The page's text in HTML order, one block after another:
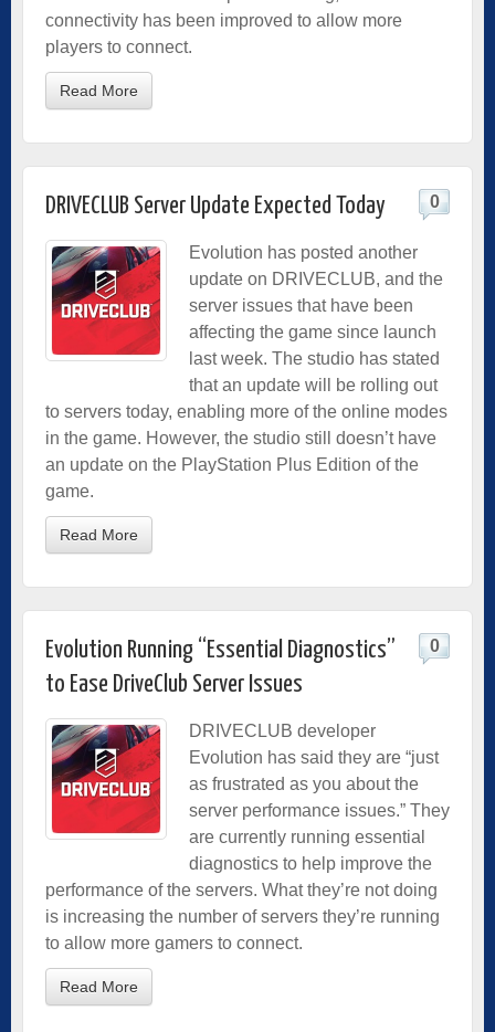
connectivity has been improved to allow more
players to connect.
Read More
DRIVECLUB Server Update Expected Today 0
Evolution has posted another
update on DRIVECLUB, and the
server issues that have been
affecting the game since launch
last week. The studio has stated
that an update will be rolling out
to servers today, enabling more of the online modes
in the game. However, the studio still doesn’t have
an update on the PlayStation Plus Edition of the
game.
Read More
Evolution Running “Essential Diagnostics”
to Ease DriveClub Server Issues
0
DRIVECLUB developer
Evolution has said they are “just
as frustrated as you about the
server performance issues.” They
are currently running essential
diagnostics to help improve the
performance of the servers. What they’re not doing
is increasing the number of servers they’re running
to allow more gamers to connect.
Read More